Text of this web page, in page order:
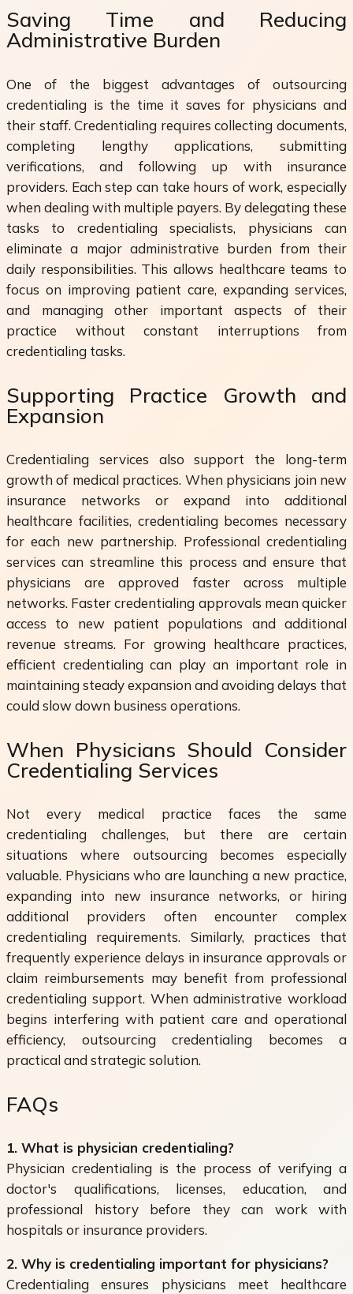
Saving Time and Reducing
Administrative Burden
One of the biggest advantages of outsourcing
credentialing is the time it saves for physicians and
their staff. Credentialing requires collecting documents,
completing lengthy applications, submitting
verifications, and following up with insurance
providers. Each step can take hours of work, especially
when dealing with multiple payers. By delegating these
tasks to credentialing specialists, physicians can
eliminate a major administrative burden from their
daily responsibilities. This allows healthcare teams to
focus on improving patient care, expanding services,
and managing other important aspects of their
practice without constant interruptions from
credentialing tasks.
Supporting Practice Growth and
Expansion
Credentialing services also support the long-term
growth of medical practices. When physicians join new
insurance networks or expand into additional
healthcare facilities, credentialing becomes necessary
for each new partnership. Professional credentialing
services can streamline this process and ensure that
physicians are approved faster across multiple
networks. Faster credentialing approvals mean quicker
access to new patient populations and additional
revenue streams. For growing healthcare practices,
efficient credentialing can play an important role in
maintaining steady expansion and avoiding delays that
could slow down business operations.
When Physicians Should Consider
Credentialing Services
Not every medical practice faces the same
credentialing challenges, but there are certain
situations where outsourcing becomes especially
valuable. Physicians who are launching a new practice,
expanding into new insurance networks, or hiring
additional providers often encounter complex
credentialing requirements. Similarly, practices that
frequently experience delays in insurance approvals or
claim reimbursements may benefit from professional
credentialing support. When administrative workload
begins interfering with patient care and operational
efficiency, outsourcing credentialing becomes a
practical and strategic solution.
FAQs
1. What is physician credentialing?
Physician credentialing is the process of verifying a
doctor's qualifications, licenses, education, and
professional history before they can work with
hospitals or insurance providers.
2. Why is credentialing important for physicians?
Credentialing ensures physicians meet healthcare